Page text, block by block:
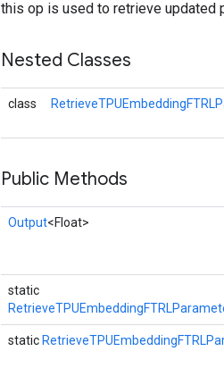
this op is used to retrieve updated
Nested Classes
class
Public Methods
Output<Float>
static
static